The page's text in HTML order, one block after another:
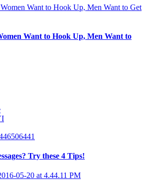
Want to Hook Up, Men Want to
Try these 4 Tips!